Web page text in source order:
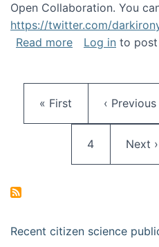
Open Collaboration. You
https://twitter.com/
Read moreabout Keynote
Log in to
First page
« First Previous
‹ Previous
Page
4 Next
Next ›
Recent citizen science